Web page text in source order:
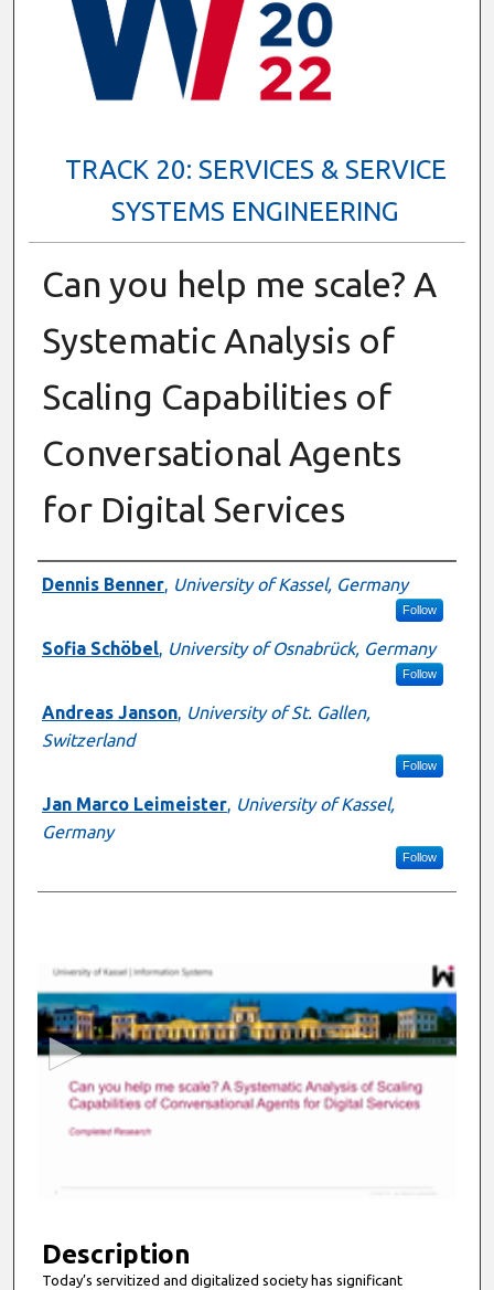
TRACK 20: SERVICES & SERVICE
SYSTEMS ENGINEERING
Can you help me scale? A
Systematic Analysis of
Scaling Capabilities of
Conversational Agents
for Digital Services
Presenter Information
Dennis Benner, University of Kassel, Germany
Follow
Sofia Schöbel, University of Osnabrück, Germany
Follow
Andreas Janson, University of St. Gallen,
Switzerland
Follow
Jan Marco Leimeister, University of Kassel,
Germany
Follow
e
c
o
m
Description
Today’s servitized and digitalized society has significant